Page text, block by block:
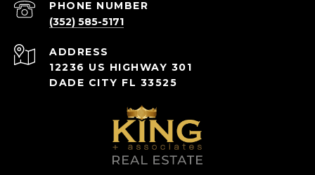
PHONE NUMBER
(352) 585-5171
ADDRESS
12236 US HIGHWAY 301
DADE CITY FL 33525